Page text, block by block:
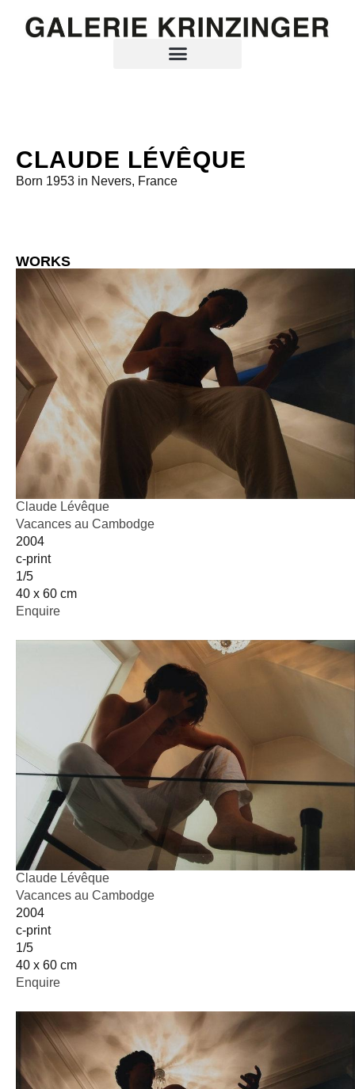
CLAUDE LÉVÊQUE
Born 1953 in Nevers, France
WORKS
Claude Lévêque
Vacances au Cambodge
2004
c-print
1/5
40 x 60 cm
Enquire
Claude Lévêque
Vacances au Cambodge
2004
c-print
1/5
40 x 60 cm
Enquire